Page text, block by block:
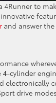
to
and answer
cylinder
drive